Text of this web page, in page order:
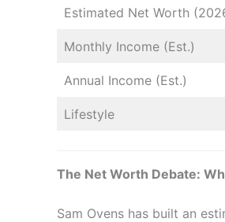
Estimated Net Worth
Monthly Income (Est.)
Annual Income (Est.)
Lifestyle
The Net Worth Debate:
Sam Ovens has built an